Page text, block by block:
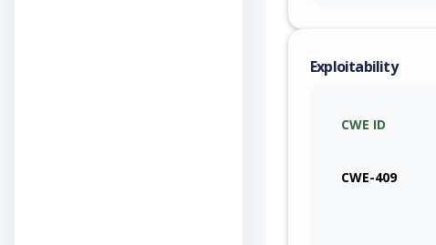
Exploitability
CWE ID
CWE-409